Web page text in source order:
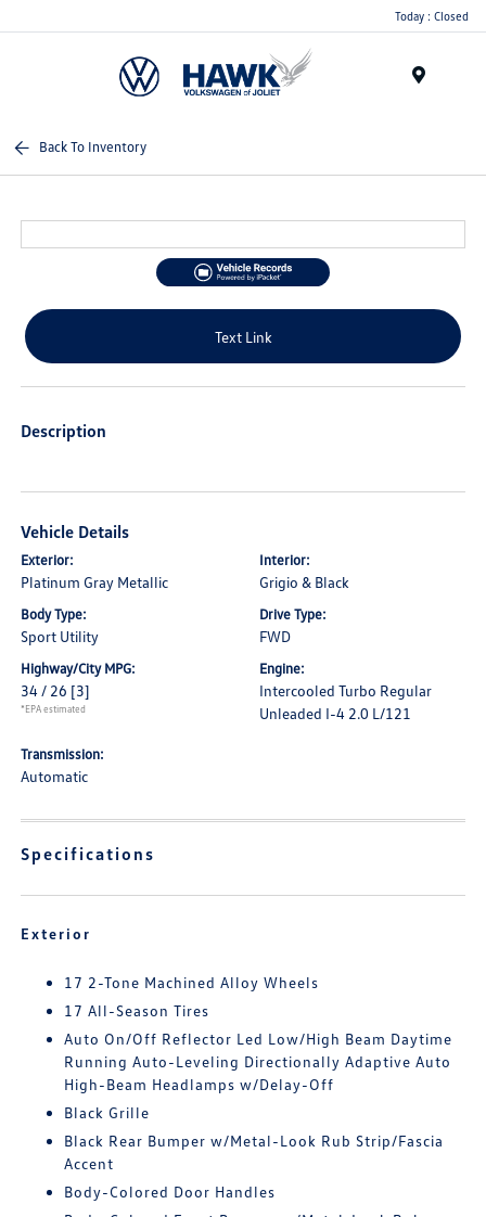
Today : Closed
Back To Inventory
Text Link
Description
Vehicle Details
Exterior:
Platinum Gray Metallic
Interior:
Grigio & Black
Body Type:
Sport Utility
Drive Type:
FWD
Highway/City MPG:
34 / 26 [3]
*EPA estimated
Engine:
Intercooled Turbo Regular
Unleaded I-4 2.0 L/121
Transmission:
Automatic
Specifications
Exterior
17 2-Tone Machined Alloy Wheels
17 All-Season Tires
Auto On/Off Reflector Led Low/High Beam Daytime
Running Auto-Leveling Directionally Adaptive Auto
High-Beam Headlamps w/Delay-Off
Black Grille
Black Rear Bumper w/Metal-Look Rub Strip/Fascia
Accent
Body-Colored Door Handles